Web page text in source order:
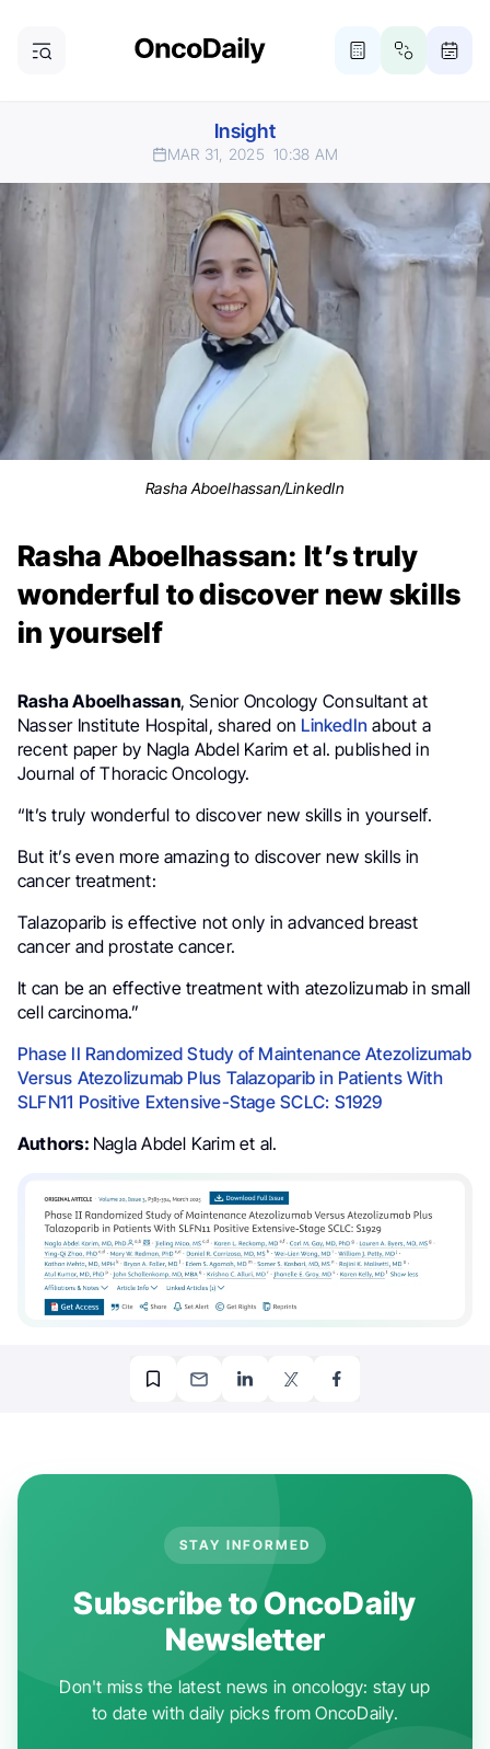
Insight
MAR 31, 2025 10:38 AM
Rasha Aboelhassan/LinkedIn
Rasha Aboelhassan: It’s truly
wonderful to discover new skills
in yourself
Rasha Aboelhassan, Senior Oncology Consultant at
Nasser Institute Hospital, shared on LinkedIn about a
recent paper by Nagla Abdel Karim et al. published in
Journal of Thoracic Oncology.
“It’s truly wonderful to discover new skills in yourself.
But it’s even more amazing to discover new skills in
cancer treatment:
Talazoparib is effective not only in advanced breast
cancer and prostate cancer.
It can be an effective treatment with atezolizumab in small
cell carcinoma.”
Phase II Randomized Study of Maintenance Atezolizumab
Versus Atezolizumab Plus Talazoparib in Patients With
SLFN11 Positive Extensive-Stage SCLC: S1929
Authors: Nagla Abdel Karim et al.
STAY INFORMED
Subscribe to OncoDaily
Newsletter
Don't miss the latest news in oncology: stay up
to date with daily picks from OncoDaily.